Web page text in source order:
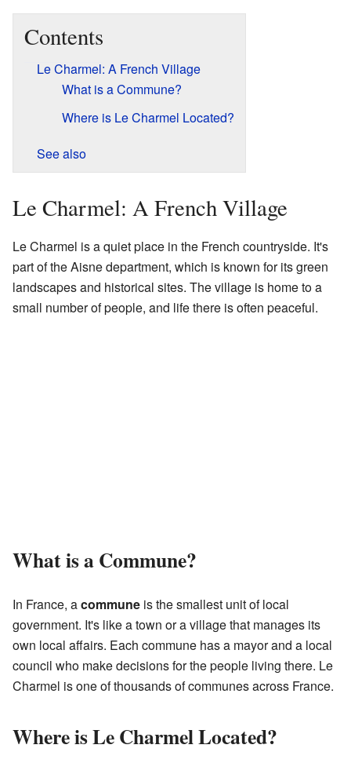
Contents
Le Charmel: A French Village
What is a Commune?
Where is Le Charmel Located?
See also
Le Charmel: A French Village
Le Charmel is a quiet place in the French countryside. It's
part of the Aisne department, which is known for its green
landscapes and historical sites. The village is home to a
small number of people, and life there is often peaceful.
What is a Commune?
In France, acommune is the smallest unit of local
government. It's like a town or a village that manages its
own local affairs. Each commune has a mayor and a local
council who make decisions for the people living there. Le
Charmel is one of thousands of communes across France.
Where is Le Charmel Located?